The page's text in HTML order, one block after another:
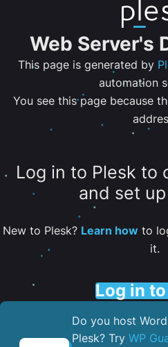
Web Server's
This page is generated by
automation
You see this page because
Log in to Plesk to
and set
New to Plesk? Learn howto
it.
Log in
Do you host
Plesk? Try WP